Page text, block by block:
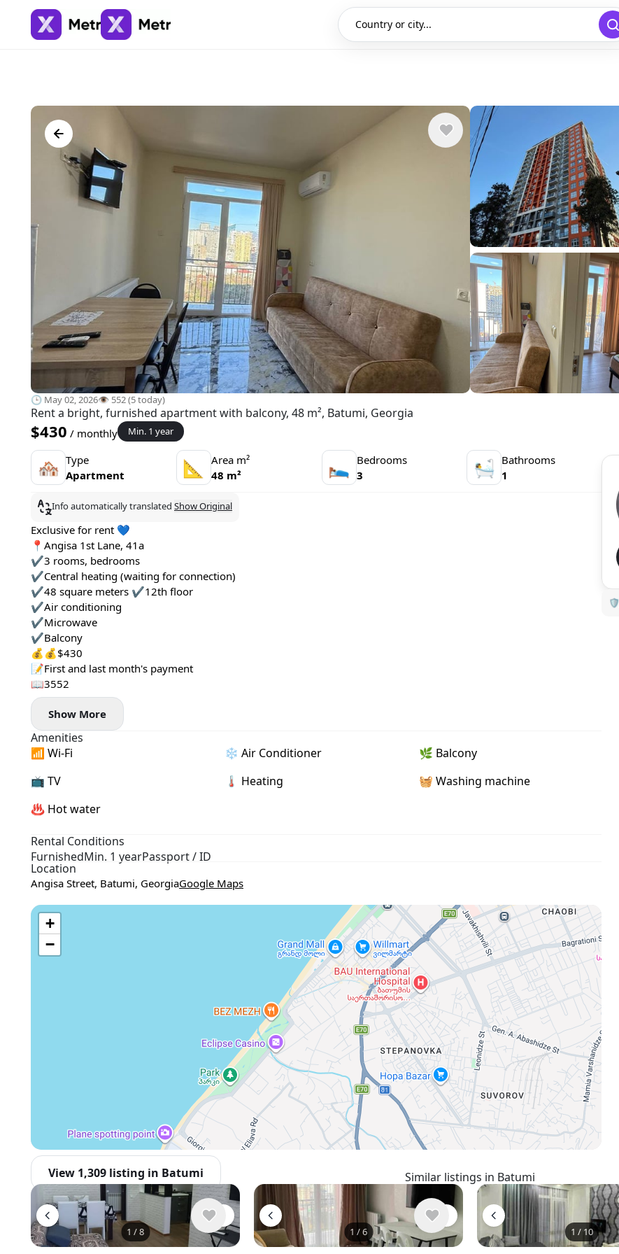
Country or city...
🕒 May 02, 2026👁️ 552 (5 today)
Rent a bright, furnished apartment with balcony, 48 m², Batumi, Georgia
$430 / monthly Min. 1 year
🏘 Type
Apartment
📐
Area m²
48 m²
🛌 Bedrooms
3
🛀 Bathrooms
1
Info automatically translated Show Original
Exclusive for rent 💙
📍Angisa 1st Lane, 41a
✔️3 rooms, bedrooms
✔️Central heating (waiting for connection)
✔️48 square meters ✔️12th floor
✔️Air conditioning
✔️Microwave
✔️Balcony
💰💰$430
📝First and last month's payment
📖3552
Show More
Amenities
📶 Wi-Fi
❄️ Air Conditioner
🌿 Balcony
📺 TV
🌡 Heating
🧺 Washing machine
♨️ Hot water
Rental Conditions
FurnishedMin. 1 yearPassport / ID
Location
Angisa Street, Batumi, GeorgiaGoogle Maps
+
−
View 1,309 listing in Batumi
🛡
Similar listings in Batumi
1 /8 1 /6 1 / 10